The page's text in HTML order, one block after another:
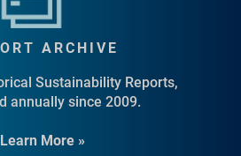
ARCHIVE
Sustainability Reports,
annually since 2009.
Learn More »